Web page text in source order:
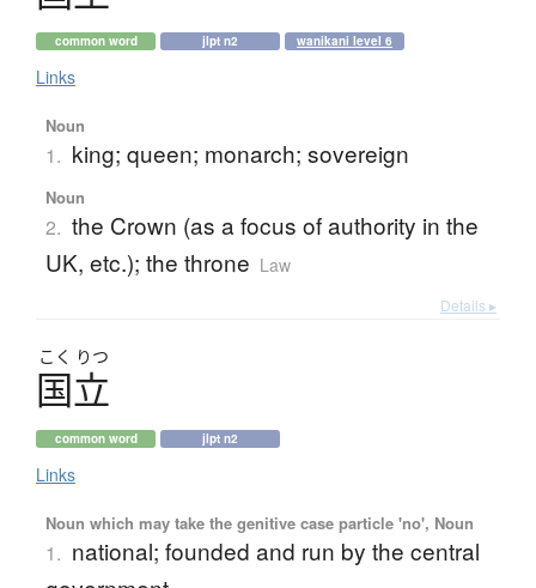
common word jlpt n2 wanikani level 6
Links
Noun
1. king; queen; monarch; sovereign
Noun
2. the Crown (as a focus of authority in the
UK, etc.); the throne Law
Details ▸
こく りつ
国立
common word jlpt n2
Links
Noun which may take the genitive case particle 'no', Noun
1. national; founded and run by the central